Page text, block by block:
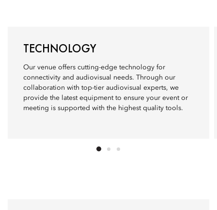
TECHNOLOGY
Our venue offers cutting-edge technology for
connectivity and audiovisual needs. Through our
collaboration with top-tier audiovisual experts, we
provide the latest equipment to ensure your event or
meeting is supported with the highest quality tools.